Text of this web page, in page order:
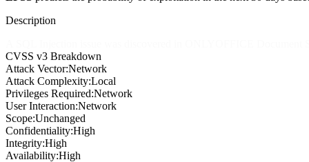
Description
CVSS v3 Breakdown
Attack Vector:Network
Attack Complexity:Local
Privileges Required:Network
User Interaction:Network
Scope:Unchanged
Confidentiality:High
Integrity:High
Availability:High